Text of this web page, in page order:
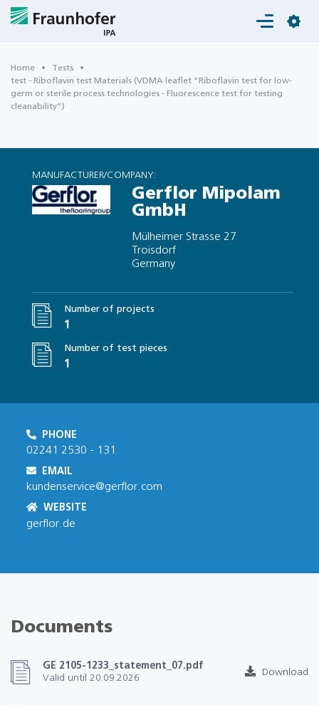
Login
Home
Tests
test - Riboflavin test Materials (VDMA leaflet “Riboflavin test for low-
germ or sterile process technologies - Fluorescence test for testing
cleanability”)
MANUFACTURER/COMPANY:
Gerflor Mipolam
GmbH
Mülheimer Strasse 27
Troisdorf
Germany
Number of projects
1
Number of test pieces
1
PHONE
02241 2530 - 131
EMAIL
kundenservice@gerflor.com
WEBSITE
gerflor.de
Documents
GE 2105-1233_statement_07.pdf
Valid until 20.09.2026
Download